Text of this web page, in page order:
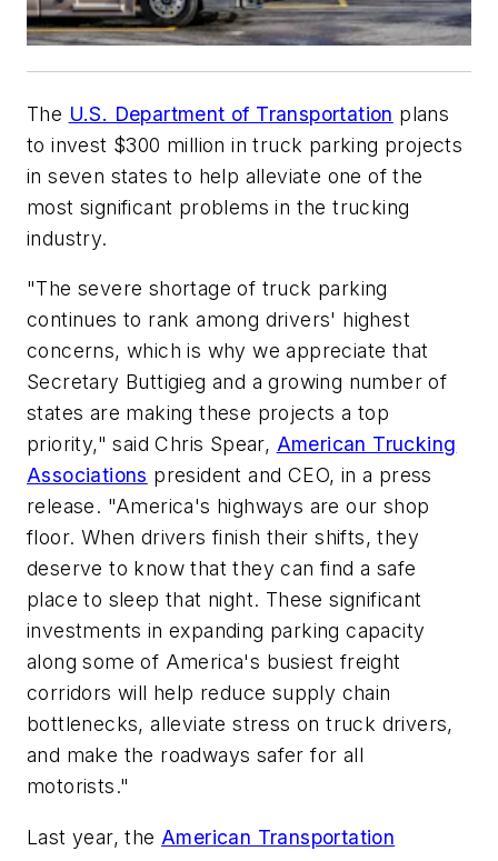
The U.S. Department of Transportation plans
to invest $300 million in truck parking projects
in seven states to help alleviate one of the
most significant problems in the trucking
industry.
"The severe shortage of truck parking
continues to rank among drivers' highest
concerns, which is why we appreciate that
Secretary Buttigieg and a growing number of
states are making these projects a top
priority," said Chris Spear, American Trucking
Associations president and CEO, in a press
release. "America's highways are our shop
floor. When drivers finish their shifts, they
deserve to know that they can find a safe
place to sleep that night. These significant
investments in expanding parking capacity
along some of America's busiest freight
corridors will help reduce supply chain
bottlenecks, alleviate stress on truck drivers,
and make the roadways safer for all
motorists."
Last year, the American Transportation